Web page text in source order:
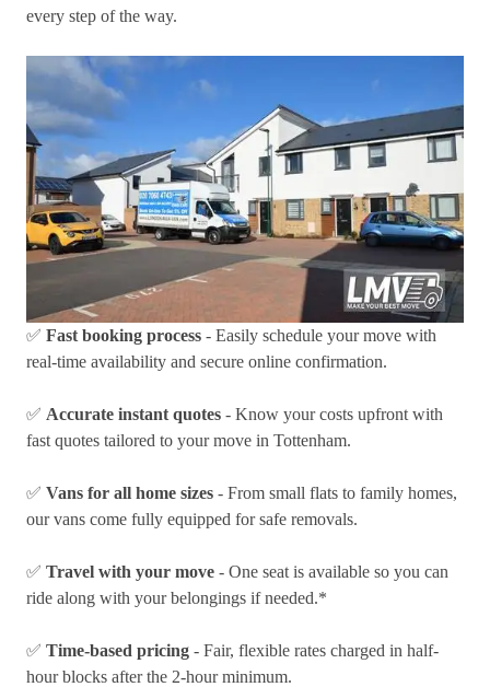
every step of the way.
✅ Fast booking process - Easily schedule your move with
real-time availability and secure online confirmation.
✅ Accurate instant quotes - Know your costs upfront with
fast quotes tailored to your move in Tottenham.
✅ Vans for all home sizes - From small flats to family homes,
our vans come fully equipped for safe removals.
✅ Travel with your move - One seat is available so you can
ride along with your belongings if needed.*
✅ Time-based pricing - Fair, flexible rates charged in half-
hour blocks after the 2-hour minimum.